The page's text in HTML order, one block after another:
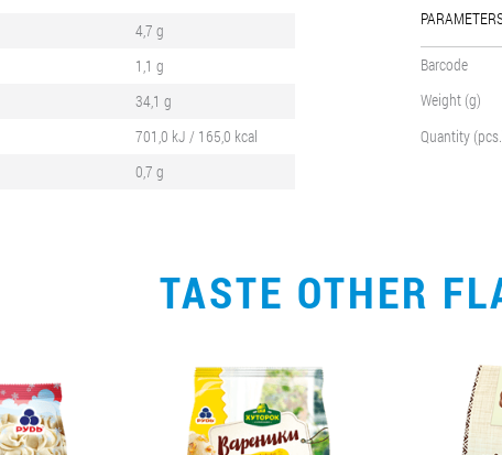
4,7 g
1,1 g
34,1 g
701,0 kJ / 165,0 kcal
0,7 g
Barcode
Weight (g)
Quantity
TASTE OTHER